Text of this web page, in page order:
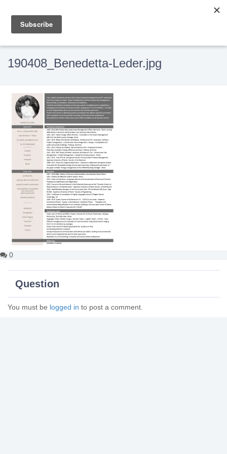
190408_Benedetta-Leder.jpg
0
Question
You must be logged in to post a comment.